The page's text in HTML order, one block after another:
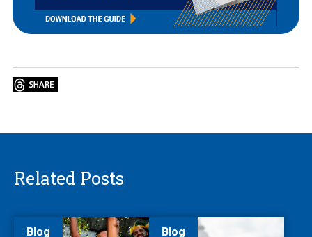
Related Posts
Blog Blog